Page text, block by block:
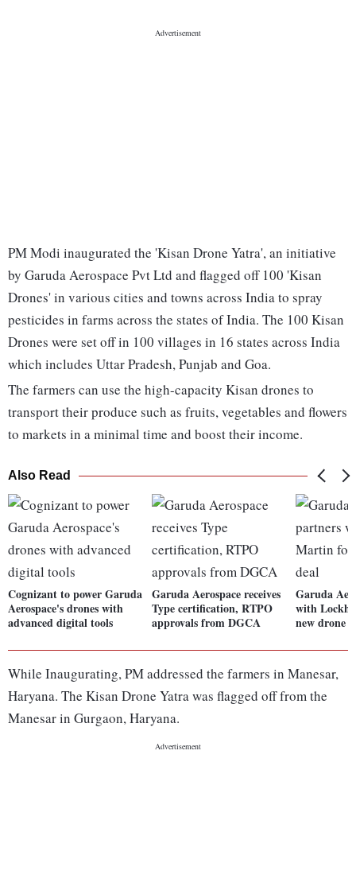
PM Modi inaugurated the 'Kisan Drone Yatra', an initiative
by Garuda Aerospace Pvt Ltd and flagged off 100 'Kisan
Drones' in various cities and towns across India to spray
pesticides in farms across the states of India. The 100 Kisan
Drones were set off in 100 villages in 16 states across India
which includes Uttar Pradesh, Punjab and Goa.
The farmers can use the high-capacity Kisan drones to
transport their produce such as fruits, vegetables and flowers
to markets in a minimal time and boost their income.
Also Read
Cognizant to power Garuda
Aerospace's drones with
advanced digital tools
Garuda Aerospace receives
Type certification, RTPO
approvals from DGCA
Garuda
with
new drone
While Inaugurating, PM addressed the farmers in Manesar,
Haryana. The Kisan Drone Yatra was flagged off from the
Manesar in Gurgaon, Haryana.